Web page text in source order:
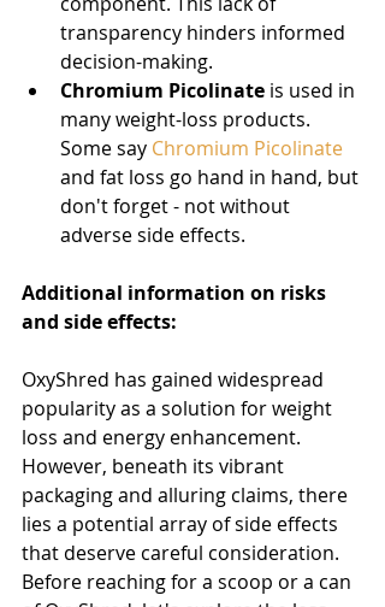
transparency hinders informed
decision-making.
Chromium Picolinate is used in
many weight-loss products.
Some say Chromium Picolinate
and fat loss go hand in hand, but
don't forget - not without
adverse side effects.
Additional information on risks
and side effects:
OxyShred has gained widespread
popularity as a solution for weight
loss and energy enhancement.
However, beneath its vibrant
packaging and alluring claims, there
lies a potential array of side effects
that deserve careful consideration.
Before reaching for a scoop or a can